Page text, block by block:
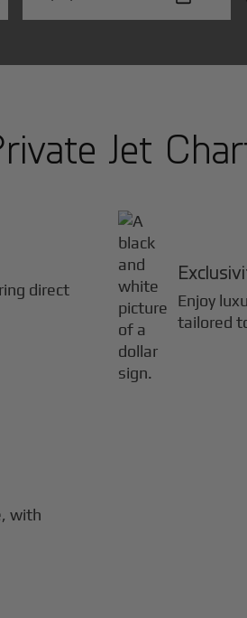
Jet
direct
Enjoy
tailored
with